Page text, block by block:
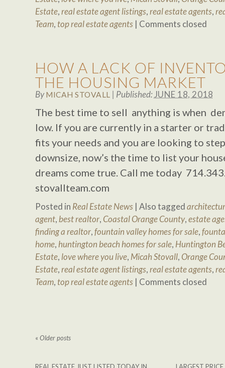
Estate,real estate agent listings,real estate agents,
Team, top real estate agents | Comments closed
HOW A LACK OF
THE HOUSING MARKET
ByMICAH STOVALL | Published:JUNE 18, 2018
The best time to sell anything is when
low. If you are currently in a starter or
fits your needs and you are looking to
downsize, now’s the time to list your
dreams come true. Call me today
stovallteam.com
Posted in Real Estate News | Also tagged
agent, best realtor, Coastal Orange County,estate
finding a realtor,fountain valley homes for sale,
home, huntington beach homes for sale, Huntington
Estate, love where you live, Micah Stovall, Orange
Estate,real estate agent listings,real estate agents,
Team, top real estate agents | Comments closed
« Older posts